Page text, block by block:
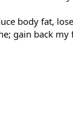
body fat,
gain back